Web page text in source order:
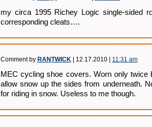
my circa 1995 Richey Logic single-sided
corresponding cleats….
Comment by RANTWICK | 12.17.2010 | 11:31 am
MEC cycling shoe covers. Worn only twice
allow snow up the sides from underneath.
for riding in snow. Useless to me though.